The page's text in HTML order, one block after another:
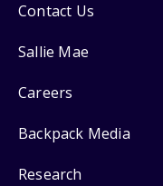
Contact Us
Sallie Mae
Careers
Backpack Media
Research